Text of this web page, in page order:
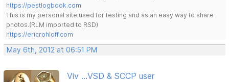
https://pestlogbook.com
This is my personal site used for testing and as an easy way to share
photos.(RLM imported to RSD)
https://ericrohloff.com
May 6th, 2012 at 06:51 PM
Viv ...VSD & SCCP user